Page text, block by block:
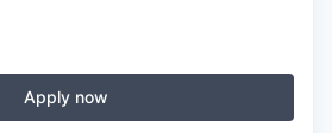
Apply now